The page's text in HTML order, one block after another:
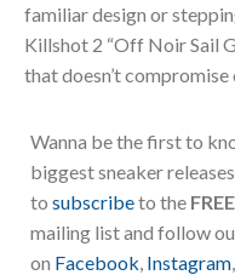
familiar design or
Killshot 2 “Off Noir Sail
that doesn’t
Wanna be the first to
biggest sneaker
to subscribeto the FREE
mailing list and follow
on Facebook Instagram